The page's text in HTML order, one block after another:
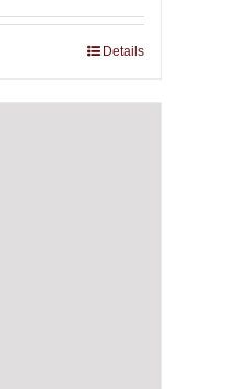
Details